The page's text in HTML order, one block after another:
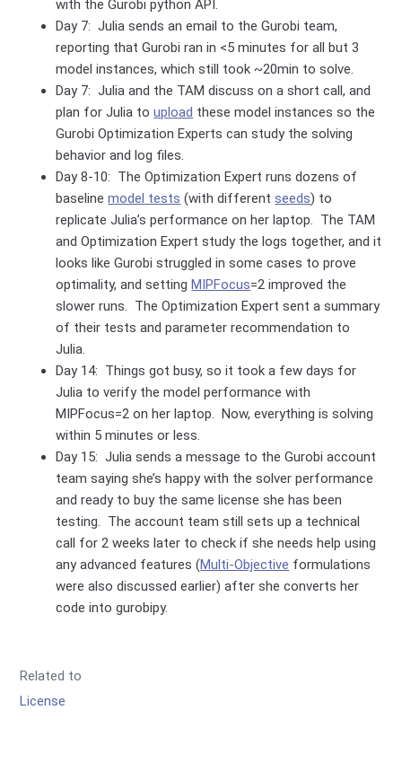
with the Gurobi python API.
Day 7: Julia sends an email to the Gurobi team,
reporting that Gurobi ran in <5 minutes for all but 3
model instances, which still took ~20min to solve.
Day 7: Julia and the TAM discuss on a short call, and
plan for Julia toupload these model instances so the
Gurobi Optimization Experts can study the solving
behavior and log files.
Day 8-10: The Optimization Expert runs dozens of
baselinemodel tests (with differentseeds) to
replicate Julia’s performance on her laptop. The TAM
and Optimization Expert study the logs together, and it
looks like Gurobi struggled in some cases to prove
optimality, and settingMIPFocus=2 improved the
slower runs. The Optimization Expert sent a summary
of their tests and parameter recommendation to
Julia.
Day 14: Things got busy, so it took a few days for
Julia to verify the model performance with
MIPFocus=2 on her laptop. Now, everything is solving
within 5 minutes or less.
Day 15: Julia sends a message to the Gurobi account
team saying she’s happy with the solver performance
and ready to buy the same license she has been
testing. The account team still sets up a technical
call for 2 weeks later to check if she needs help using
any advanced features (Multi-Objective formulations
were also discussed earlier) after she converts her
code into gurobipy.
Related to
License